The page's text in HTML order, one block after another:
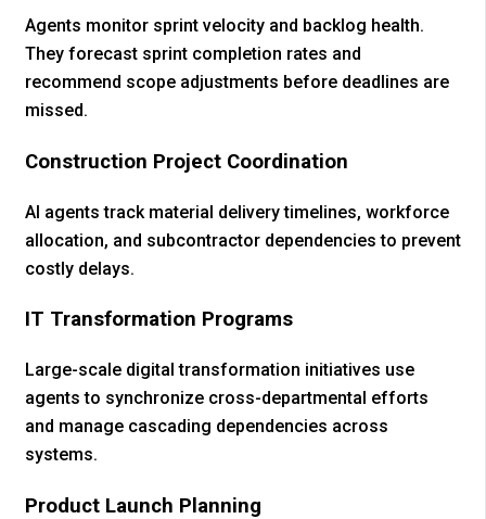
Agents monitor sprint velocity and backlog health.
They forecast sprint completion rates and
recommend scope adjustments before deadlines are
missed.
Construction Project Coordination
AI agents track material delivery timelines, workforce
allocation, and subcontractor dependencies to prevent
costly delays.
IT Transformation Programs
Large-scale digital transformation initiatives use
agents to synchronize cross-departmental efforts
and manage cascading dependencies across
systems.
Product Launch Planning